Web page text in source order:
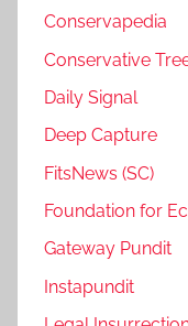
Conservapedia
Conservative
Daily Signal
Deep Capture
FitsNews (SC)
Foundation for
Gateway Pundit
Instapundit